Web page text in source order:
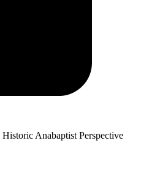
Anabaptist Perspective